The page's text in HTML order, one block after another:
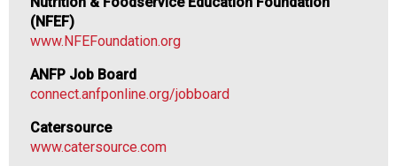
o
d
e
r
i
c
(NFEF)
www.NFEFoundation.org
ANFP Job Board
connect.anfponline.org/jobboard
Catersource
www.catersource.com